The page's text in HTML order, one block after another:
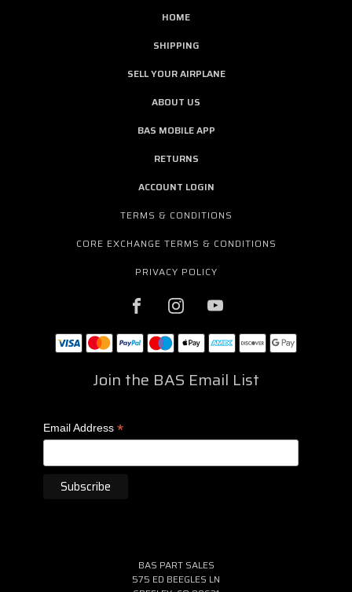
HOME
SHIPPING
SELL YOUR AIRPLANE
ABOUT US
BAS MOBILE APP
RETURNS
ACCOUNT LOGIN
TERMS & CONDITIONS
CORE EXCHANGE TERMS & CONDITIONS
PRIVACY POLICY
Join the BAS Email List
Email Address *
BAS PART SALES
575 ED BEEGLES LN